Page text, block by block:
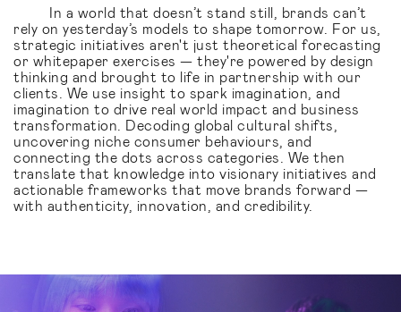
In a world that doesn’t stand still, brands can’t
rely on yesterday’s models to shape tomorrow. For us,
strategic initiatives aren't just theoretical forecasting
or whitepaper exercises — they're powered by design
thinking and brought to life in partnership with our
clients. We use insight to spark imagination, and
imagination to drive real world impact and business
transformation. Decoding global cultural shifts,
uncovering niche consumer behaviours, and
connecting the dots across categories. We then
translate that knowledge into visionary initiatives and
actionable frameworks that move brands forward —
with authenticity, innovation, and credibility.